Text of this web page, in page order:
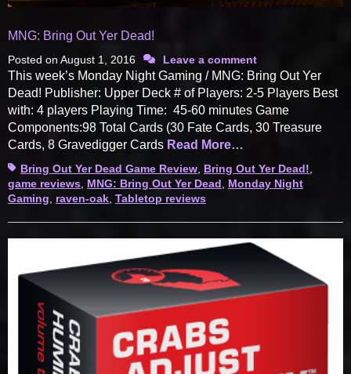
MNG: Bring Out Yer Dead!
Posted on August 1, 2016 Leave a comment
This week’s Monday Night Gaming / MNG: Bring Out Yer
Dead! Publisher: Upper Deck # of Players: 2-5 Players Best
with: 4 players Playing Time: 45-60 minutes Game
Components:98 Total Cards (30 Fate Cards, 30 Treasure
Cards, 8 Gravedigger Cards Read More…
TagsBring Out Yer Dead Game Review Bring Out Yer Dead!
game reviews MNG: Bring Out Yer Dead
Monday Night
Gaming
raven-oak Tabletop reviews